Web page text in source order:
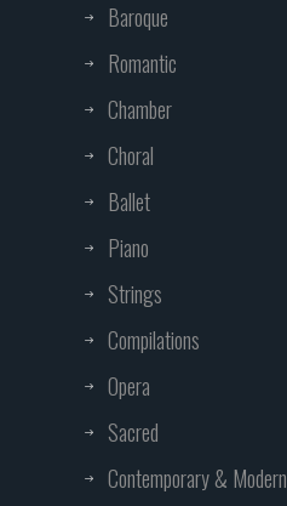
Baroque
Romantic
Chamber
Choral
Ballet
Piano
Strings
Compilations
Opera
Sacred
Contemporary & Modern